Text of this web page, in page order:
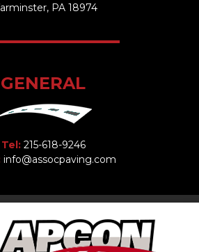
PA 18974
GENERAL
Tel: 215-618-9246
info@assocpaving.com
Associated Paving Contractors, Inc.